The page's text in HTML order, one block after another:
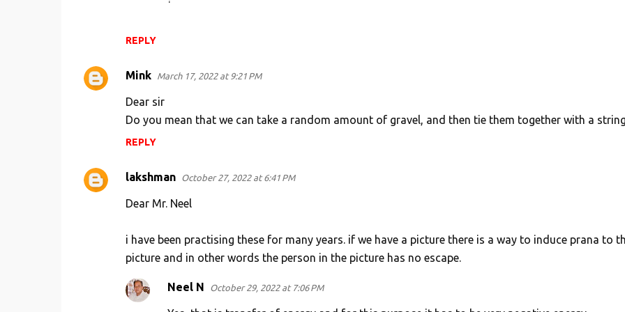
REPLY
Mink March 17, 2022 at 9:21 PM
Dear sir
Do you mean that we can take a random amount of gravel, and then tie them together with a
REPLY
lakshman October 27, 2022 at 6:41 PM
Dear Mr. Neel
i have been practising these for many years. if we have a picture there is a way to induce prana to
picture and in other words the person in the picture has no escape.
Neel N October 29, 2022 at 7:06 PM